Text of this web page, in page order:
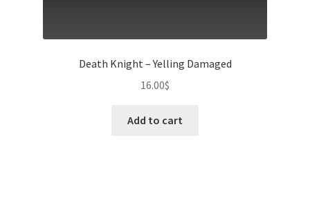
Death Knight – Yelling Damaged
16.00$
Add to cart